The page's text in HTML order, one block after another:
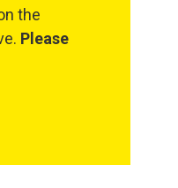
the
Please